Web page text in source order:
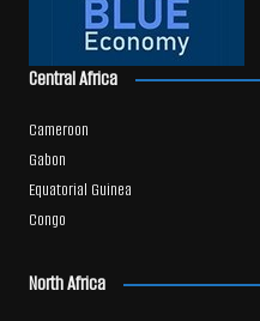
Central Africa
Cameroon
Gabon
Equatorial Guinea
Congo
North Africa